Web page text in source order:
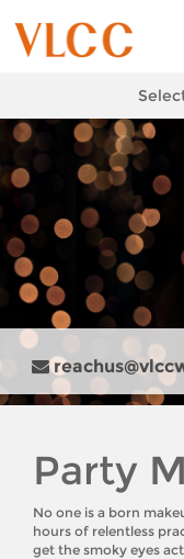
Party
No one is a born
hours of relentless
get the smoky eyes